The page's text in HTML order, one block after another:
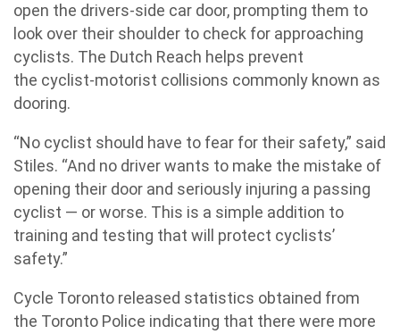
open the drivers-side car door, prompting them to
look over their shoulder to check for approaching
cyclists. The Dutch Reach helps prevent
the cyclist-motorist collisions commonly known as
dooring.
“No cyclist should have to fear for their safety,” said
Stiles. “And no driver wants to make the mistake of
opening their door and seriously injuring a passing
cyclist — or worse. This is a simple addition to
training and testing that will protect cyclists’
safety.”
Cycle Toronto released statistics obtained from
the Toronto Police indicating that there were more